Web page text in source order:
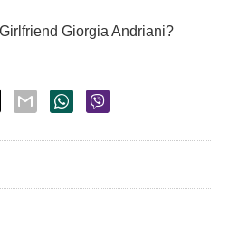
Giorgia Andriani?